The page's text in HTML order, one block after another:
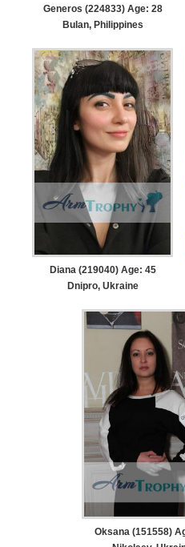
Generos (224833) Age: 28
Bulan, Philippines
Diana (219040) Age: 45
Dnipro, Ukraine
Oksana (151558)